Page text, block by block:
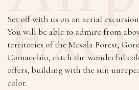
Set off with us on an aerial
You will be able to admire from
territories of the Mesola Forest,
Comacchio, catch the wonderful
offers, building with the sun
color.